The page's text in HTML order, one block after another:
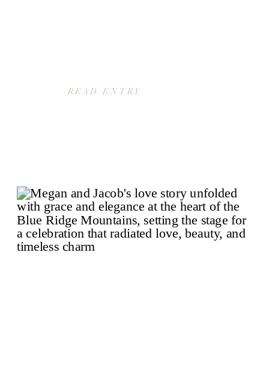
READ ENTRY